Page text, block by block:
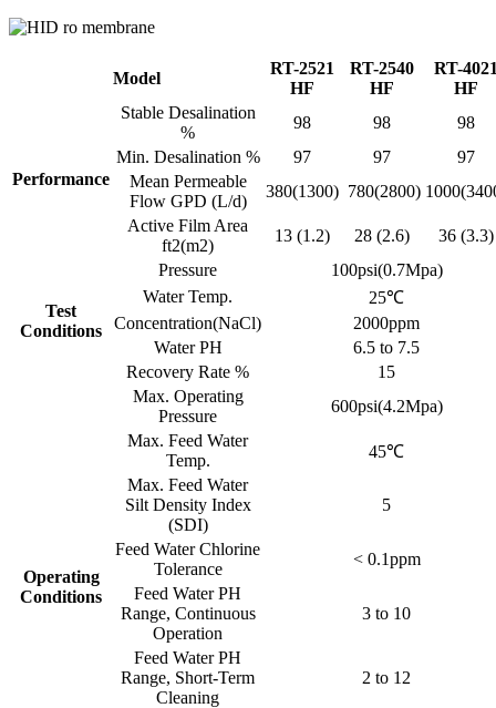
Model
RT-2521
HF
RT-2540
HF
RT-
HF
Performance
Stable Desalination
%
98 98
98
Min. Desalination %
97 97
97
Mean Permeable
Flow GPD (L/d)
380(1300) 780(2800)
Active Film Area
ft2(m2)
13 (1.2) 28 (2.6) 36 (3.3)
Test
Conditions
Pressure
100psi(0.7Mpa)
Water Temp.
25℃
Concentration(NaCl)
2000ppm
Water PH
6.5 to 7.5
Recovery Rate %
15
Operating
Conditions
Max. Operating
Pressure
600psi(4.2Mpa)
Max. Feed Water
Temp.
45℃
Max. Feed Water
Silt Density Index
(SDI)
5
Feed Water Chlorine
Tolerance
< 0.1ppm
Feed Water PH
Range, Continuous
Operation
3 to 10
Feed Water PH
Range, Short-Term
Cleaning
2 to 12